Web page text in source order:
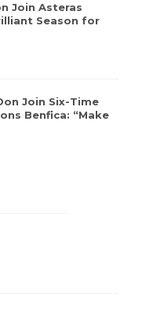
Join Asteras
Season for
Join Six-Time
Benfica: “Make